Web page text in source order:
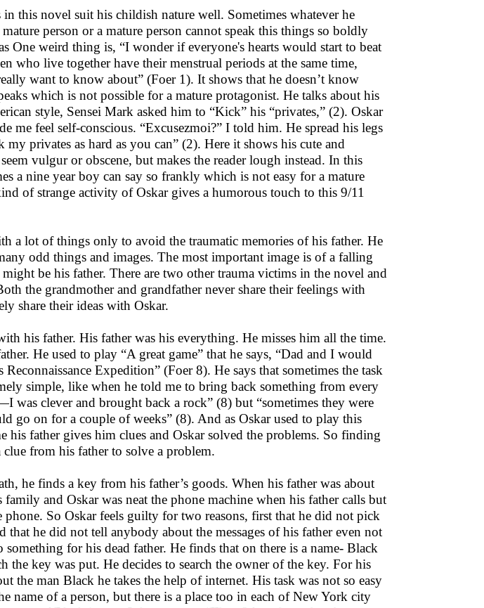
this novel suit his childish nature well. Sometimes whatever he
person or a mature person cannot speak this things so boldly
One weird thing is, “I wonder if everyone's hearts would start to beat
who live together have their menstrual periods at the same time,
want to know about” (Foer 1). It shows that he doesn’t know
which is not possible for a mature protagonist. He talks about his
style, Sensei Mark asked him to “Kick” his “privates,” (2). Oskar
me feel self-conscious. “Excusezmoi?” I told him. He spread his legs
privates as hard as you can” (2). Here it shows his cute and
vulgur or obscene, but makes the reader lough instead. In this
a nine year boy can say so frankly which is not easy for a mature
of strange activity of Oskar gives a humorous touch to this 9/11
a lot of things only to avoid the traumatic memories of his father. He
odd things and images. The most important image is of a falling
be his father. There are two other trauma victims in the novel and
the grandmother and grandfather never share their feelings with
share their ideas with Oskar.
his father. His father was his everything. He misses him all the time.
He used to play “A great game” that he says, “Dad and I would
Expedition” (Foer 8). He says that sometimes the task
simple, like when he told me to bring back something from every
was clever and brought back a rock” (8) but “sometimes they were
go on for a couple of weeks” (8). And as Oskar used to play this
his father gives him clues and Oskar solved the problems. So finding
from his father to solve a problem.
he finds a key from his father’s goods. When his father was about
family and Oskar was neat the phone machine when his father calls but
phone. So Oskar feels guilty for two reasons, first that he did not pick
that he did not tell anybody about the messages of his father even not
for his dead father. He finds that on there is a name- Black
the key was put. He decides to search the owner of the key. For his
the man Black he takes the help of internet. His task was not so easy
name of a person, but there is a place too in each of New York city